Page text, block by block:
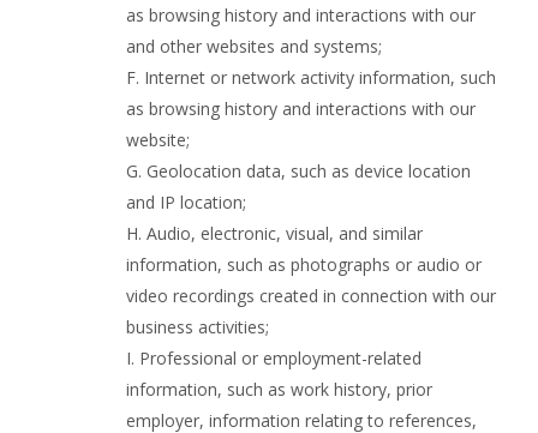
as browsing history and interactions with our
and other websites and systems;
F. Internet or network activity information, such
as browsing history and interactions with our
website;
G. Geolocation data, such as device location
and IP location;
H. Audio, electronic, visual, and similar
information, such as photographs or audio or
video recordings created in connection with our
business activities;
I. Professional or employment-related
information, such as work history, prior
employer, information relating to references,